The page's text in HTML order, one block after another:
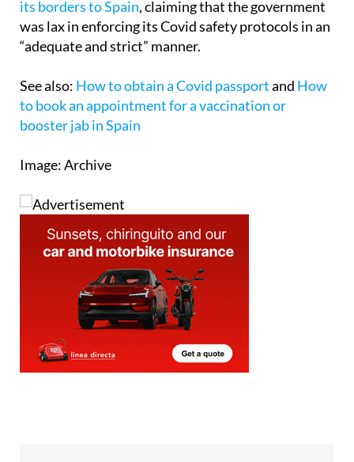
was lax in enforcing its Covid safety protocols in an
“adequate and strict” manner.
to book an appointment for a vaccination or
booster jab in Spain